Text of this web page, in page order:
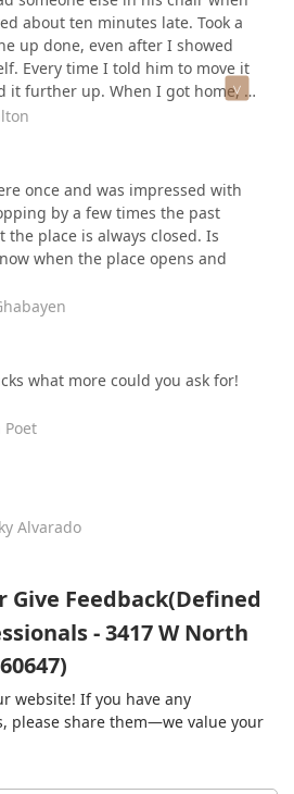
about ten minutes late. Took a
up done, even after I showed
Every time I told him to move it
it further up. When I got home, I
there were still lines of hairs
took the time to reply to let me
he - a barber - can’t do a line
used to cutting hair the way I’d
I “showed him the worst
selfie”. I don’t know how the
work. But it’s clear that
to barber just yet. If you go to
against going to him.
once and was impressed with
by a few times the past
place is always closed. Is
when the place opens and
what more could you ask for!
Poet
Alvarado
Give Feedback(Defined
- 3417 W North
website! If you have any
please share them—we value your